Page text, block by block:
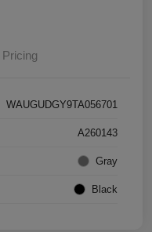
Pricing
WAUGUDGY9TA056701
A260143
Gray
Black